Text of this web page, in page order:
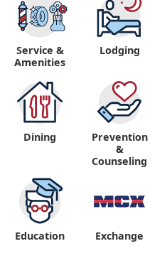
Service &
Amenities
Lodging
Dining
Prevention
&
Counseling
Education Exchange